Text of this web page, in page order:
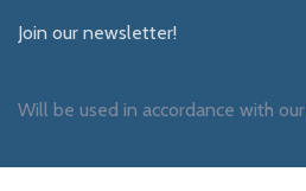
Join our newsletter!
Will be used in accordance with our